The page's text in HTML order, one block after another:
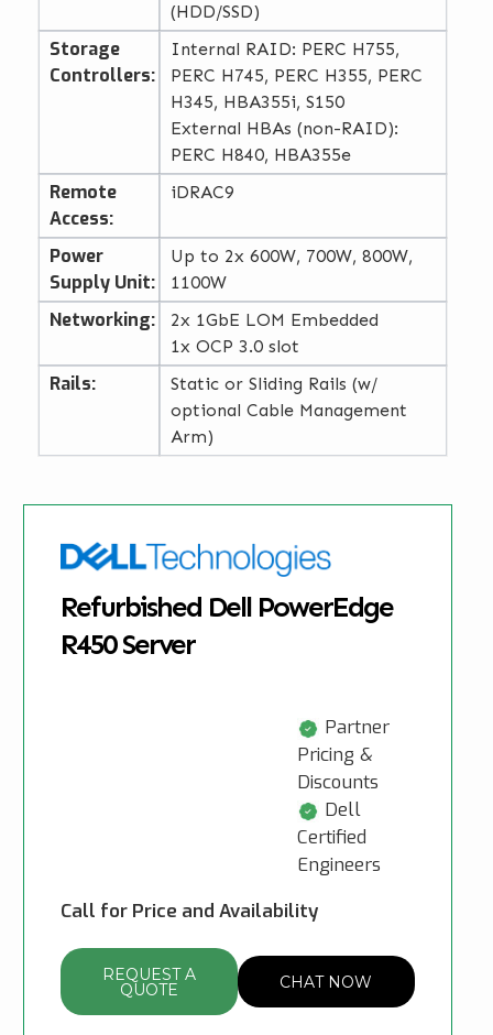
(HDD/SSD)
Storage
Controllers:
Internal RAID: PERC H755,
PERC H745, PERC H355, PERC
H345, HBA355i, S150
External HBAs (non-RAID):
PERC H840, HBA355e
Remote
Access:
iDRAC9
Power
Supply Unit:
Up to 2x 600W, 700W, 800W,
1100W
Networking:
2x 1GbE LOM Embedded
1x OCP 3.0 slot
Rails:
Static or Sliding Rails (w/
optional Cable Management
Arm)
Refurbished Dell PowerEdge
R450 Server
Partner
Pricing &
Discounts
Dell
Certified
Engineers
Call for Price and Availability
REQUEST A
QUOTE CHAT NOW